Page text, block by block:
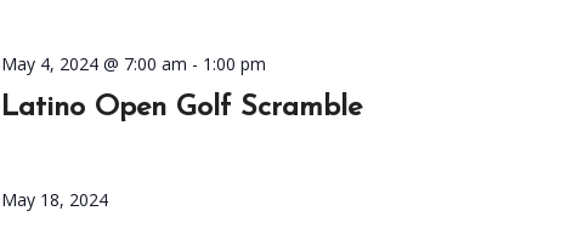
Latino Open Golf Scramble
May 4, 2024 @ 7:00 am - 1:00 pm
May 18, 2024